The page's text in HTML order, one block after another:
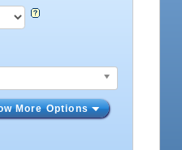
More Options